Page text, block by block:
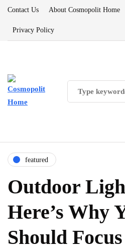
Contact Us About Cosmopolit Home
Privacy Policy
featured
Outdoor
Here’s Why
Should